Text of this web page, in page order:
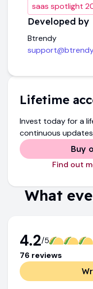
saas spotlight
Developed by
Btrendy
Lifetime
Invest today for a
continuous updates
Buy
Find out
What
4.2/5
76 reviews